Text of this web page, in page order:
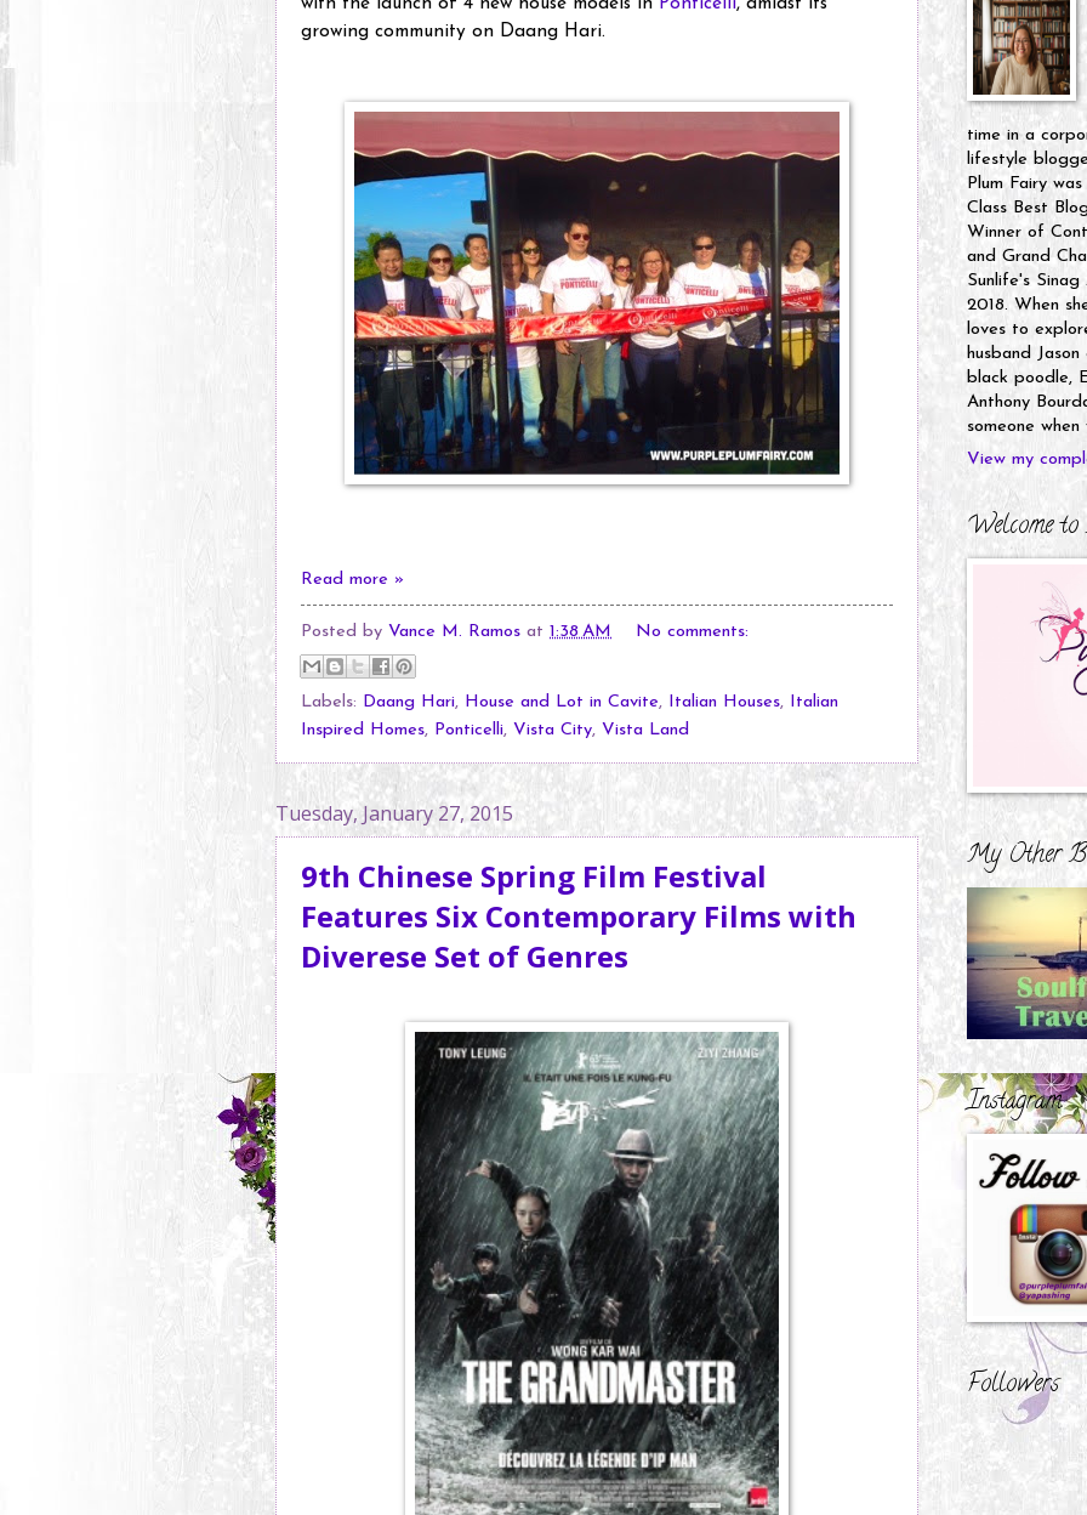
growing community on Daang Hari.
Read more »
Posted by Vance M. Ramos at 1:38 AM No comments:
Labels: Daang Hari, House and Lot in Cavite, Italian Houses, Italian
Inspired Homes, Ponticelli, Vista City, Vista Land
Tuesday, January 27, 2015
9th Chinese Spring Film Festival
Features Six Contemporary Films with
Diverese Set of Genres
time in a
lifestyle
Plum Fairy
Class Best
Winner of
and Grand
Sunlife's
2018. When
loves to
husband
black poodle,
Anthony
someone
View my
Welcome
My Other
Instagram
Followers